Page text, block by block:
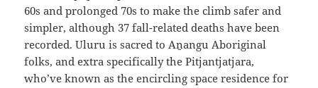
60s and prolonged 70s to make the climb safer and
simpler, although 37 fall-related deaths have been
recorded. Uluru is sacred to Aṉangu Aboriginal
folks, and extra specifically the Pitjantjatjara,
who’ve known as the encircling space residence for